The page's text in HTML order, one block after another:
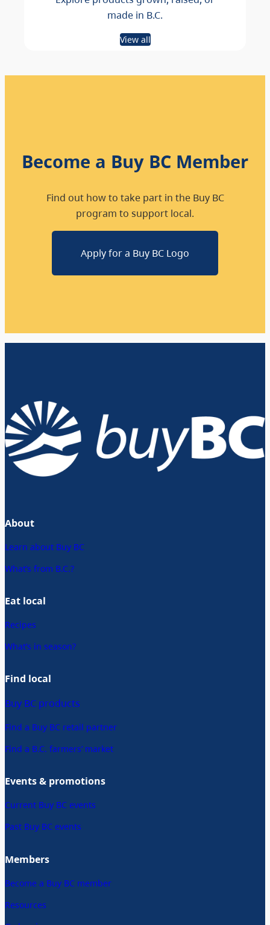
made in B.C.
View all
Become a Buy BC Member
Find out how to take part in the Buy BC
program to support local.
Apply for a Buy BC Logo
About
Learn about Buy BC
What’s from B.C.?
Eat local
Recipes
What’s in season?
Find local
Buy BC products
Find a Buy BC retail partner
Find a B.C. farmers’ market
Events & promotions
Current Buy BC events
Past Buy BC events
Members
Become a Buy BC member
Resources